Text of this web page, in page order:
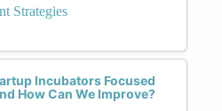
Strategies
Incubators Focused
How Can We Improve?